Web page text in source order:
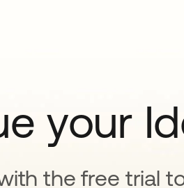
your
the free trial